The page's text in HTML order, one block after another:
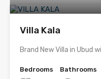
Villa Kala
Brand New Villa in Ubud
Bedrooms
Bathrooms